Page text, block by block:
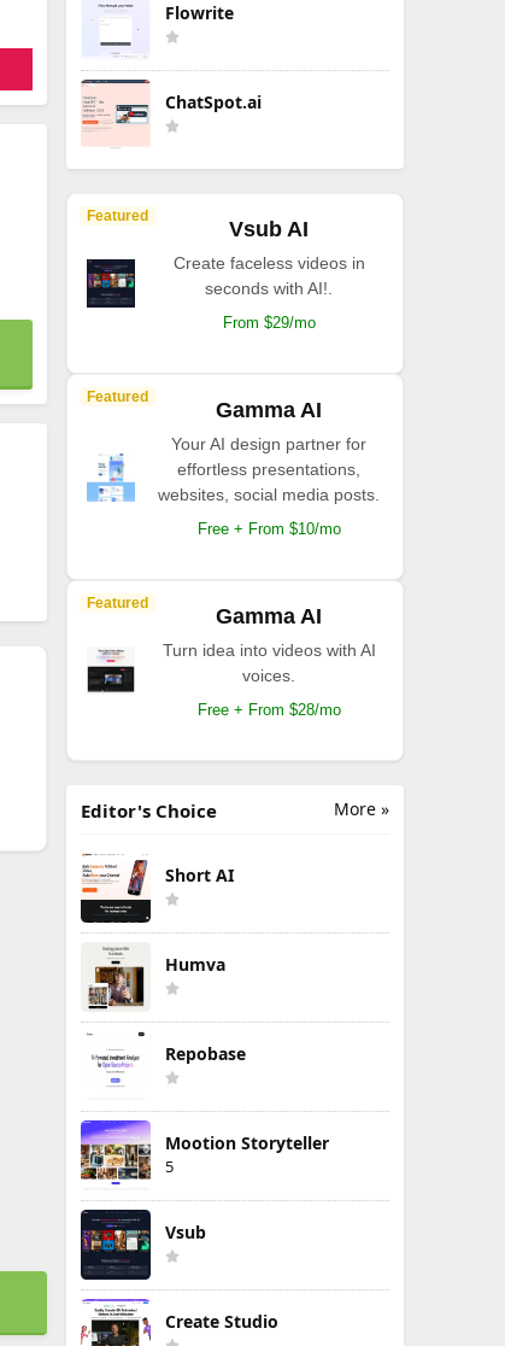
Flowrite
ChatSpot.ai
Featured
Vsub AI
Create faceless videos in
seconds with AI!.
From $29/mo
Featured
Gamma AI
Your AI design partner for
effortless presentations,
websites, social media posts.
Free + From $10/mo
Featured
Gamma AI
Turn idea into videos with AI
voices.
Free + From $28/mo
More »
Editor's Choice
Short AI
Humva
Repobase
Mootion Storyteller
5
Vsub
Create Studio